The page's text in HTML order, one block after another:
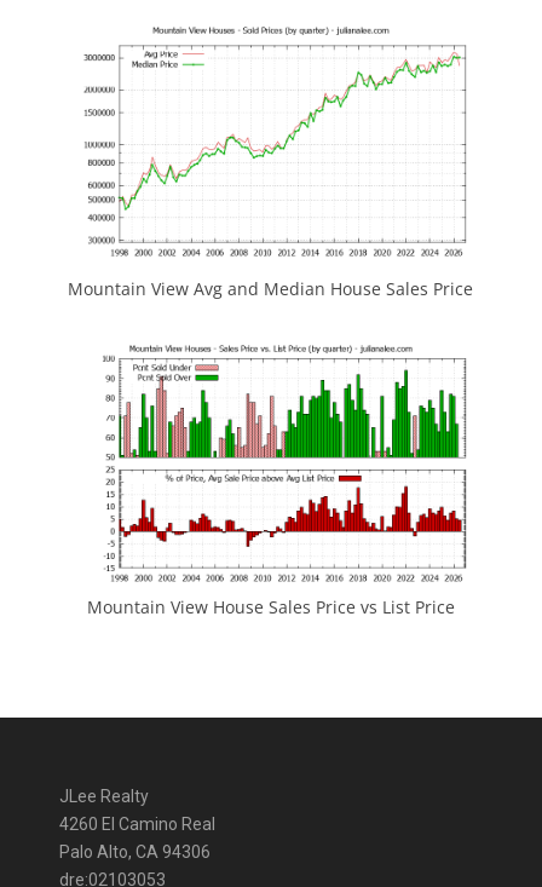
Mountain View Avg and Median House Sales Price
Mountain View House Sales Price vs List Price
JLee Realty
4260 El Camino Real
Palo Alto, CA 94306
dre:02103053